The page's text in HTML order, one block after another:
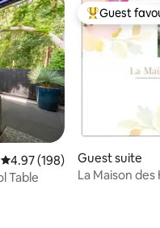
4.97 out of 5 average rating,
4.97 (198)
Table
Top guest
Guest
Guest suite
La Maison